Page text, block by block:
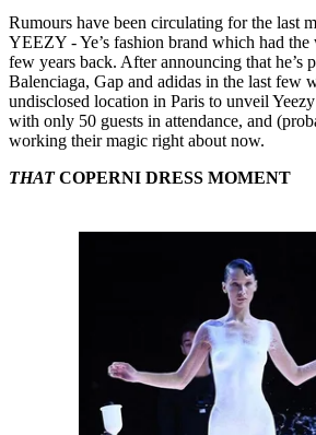
Rumours have been circulating for the last
YEEZY - Ye’s fashion brand which had
few years back. After announcing that he’s
Balenciaga, Gap and adidas in the last few
undisclosed location in Paris to unveil
with only 50 guests in attendance, and
working their magic right about now.
THATCOPERNI DRESS MOMENT